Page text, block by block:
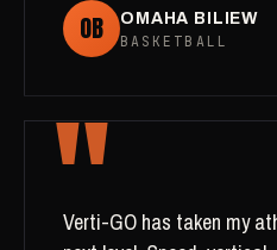
OB
OMAHA BILIEW
BASKETBALL
"
Verti-GO has taken my